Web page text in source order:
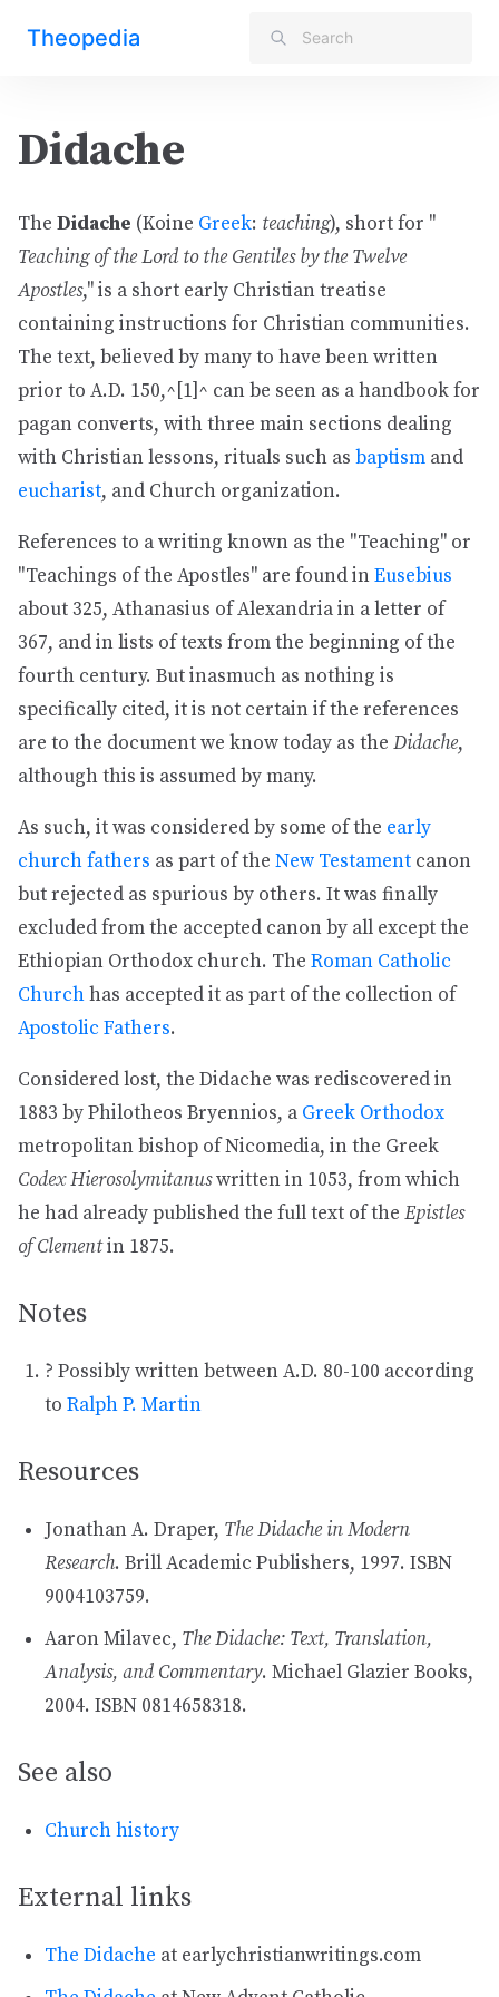
Theopedia
Didache
The Didache (Koine Greek: teaching), short for "
Teaching of the Lord to the Gentiles by the Twelve
Apostles," is a short early Christian treatise
containing instructions for Christian communities.
The text, believed by many to have been written
prior to A.D. 150,^[1]^ can be seen as a handbook for
pagan converts, with three main sections dealing
with Christian lessons, rituals such as baptism and
eucharist, and Church organization.
References to a writing known as the "Teaching" or
"Teachings of the Apostles" are found inEusebius
about 325, Athanasius of Alexandria in a letter of
367, and in lists of texts from the beginning of the
fourth century. But inasmuch as nothing is
specifically cited, it is not certain if the references
are to the document we know today as the Didache,
although this is assumed by many.
As such, it was considered by some of the early
church fathers as part of the New Testament canon
but rejected as spurious by others. It was finally
excluded from the accepted canon by all except the
Ethiopian Orthodox church. The Roman Catholic
Churchhas accepted it as part of the collection of
Apostolic Fathers.
Considered lost, the Didache was rediscovered in
1883 by Philotheos Bryennios, a Greek Orthodox
metropolitan bishop of Nicomedia, in the Greek
Codex Hierosolymitanuswritten in 1053, from which
he had already published the full text of the Epistles
of Clementin 1875.
Notes
? Possibly written between A.D. 80-100 according
to Ralph P. Martin
Resources
Jonathan A. Draper, The Didache in Modern
Research. Brill Academic Publishers, 1997. ISBN
9004103759.
Aaron Milavec, The Didache: Text, Translation,
Analysis, and Commentary. Michael Glazier Books,
2004. ISBN 0814658318.
See also
Church history
External links
The Didache at earlychristianwritings.com